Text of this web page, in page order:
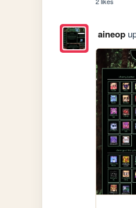
aineop